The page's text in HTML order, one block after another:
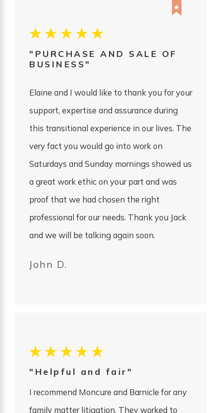
"PURCHASE AND SALE OF
BUSINESS"
Elaine and I would like to thank you for your
support, expertise and assurance during
this transitional experience in our lives. The
very fact you would go into work on
Saturdays and Sunday mornings showed us
a great work ethic on your part and was
proof that we had chosen the right
professional for our needs. Thank you Jack
and we will be talking again soon.
John D.
"Helpful and fair"
I recommend Moncure and Barnicle for any
family matter litigation. They worked to